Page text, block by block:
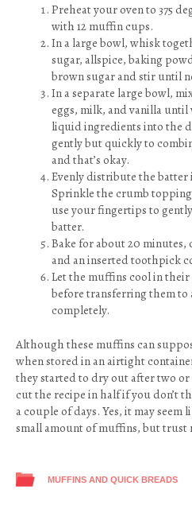
Preheat your oven to 375
with 12 muffin cups.
In a large bowl, whisk
sugar, allspice, baking
brown sugar and stir until
In a separate large bowl,
eggs, milk, and vanilla
liquid ingredients into the
gently but quickly to
and that’s okay.
Evenly distribute the
Sprinkle the crumb
use your fingertips to
batter.
Bake for about 20
and an inserted toothpick
Let the muffins cool in
before transferring them to
completely.
Although these muffins can
when stored in an airtight
they started to dry out after two or
cut the recipe in half if you don’t
a couple of days. Yes, it may
small amount of muffins, but trust
MUFFINS AND QUICK BREADS